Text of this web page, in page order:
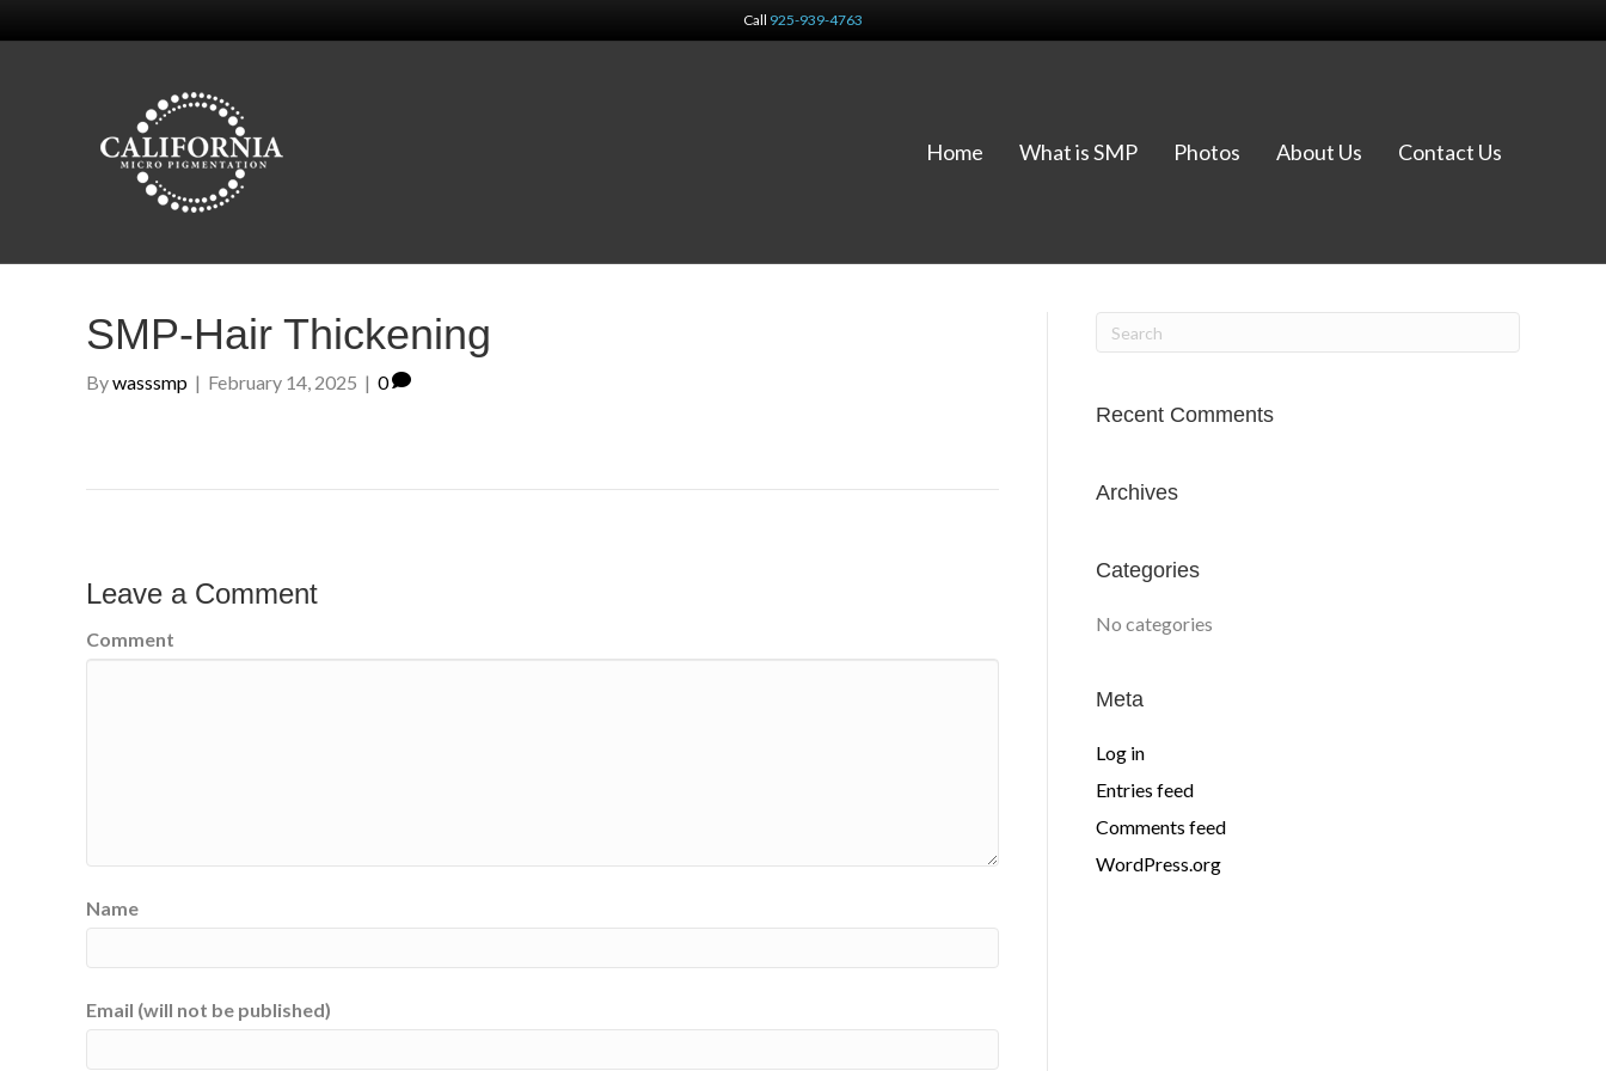
Call 925-939-4763
Home What is SMP Photos About Us Contact Us
SMP-Hair Thickening
Bywasssmp | February 14, 2025 | 0
Leave a Comment
Comment
Name
Email (will not be published)
Recent Comments
Archives
Categories
No categories
Meta
Log in
Entries feed
Comments feed
WordPress.org